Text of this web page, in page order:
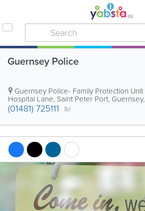
Guernsey Police
Guernsey Police- Family Protection Unit
Hospital Lane, Saint Peter Port, Guernsey,
(01481) 725111 Tel